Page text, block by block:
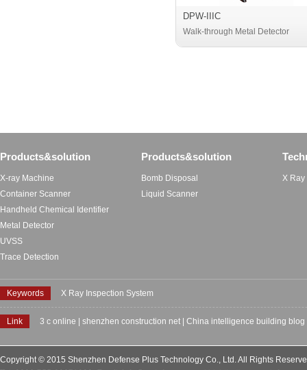
DPW-IIIC
Walk-through Metal Detector
Products&solution
X-ray Machine
Container Scanner
Handheld Chemical Identifier
Metal Detector
UVSS
Trace Detection
Products&solution
Bomb Disposal
Liquid Scanner
X Ray
Keywords X Ray Inspection System
Link 3 c online shenzhen construction net China intelligence building blog
Copyright © 2015 Shenzhen Defense Plus Technology Co., Ltd. All Rights